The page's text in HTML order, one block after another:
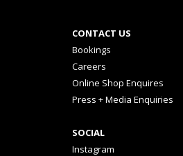
CONTACT US
Bookings
Careers
Online Shop Enquires
Press + Media Enquiries
SOCIAL
Instagram